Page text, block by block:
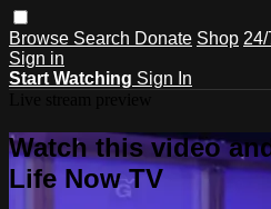
Browse Search Donate Shop
Sign in
Start Watching Sign In
Watch this video
Life Now TV